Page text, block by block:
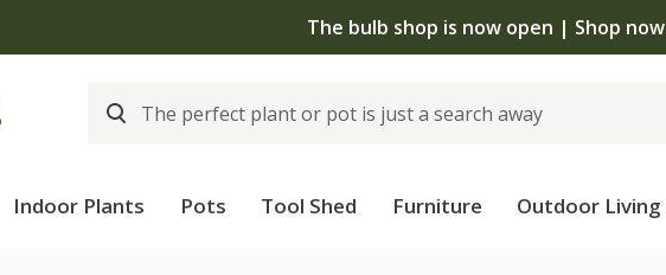
The bulb shop is now open | Shop now
Indoor Plants Pots Tool Shed Furniture Outdoor Living